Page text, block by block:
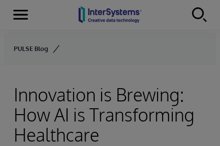
Skip to content
Menu
PULSE Blog
Innovation is Brewing:
How AI is Transforming
Healthcare